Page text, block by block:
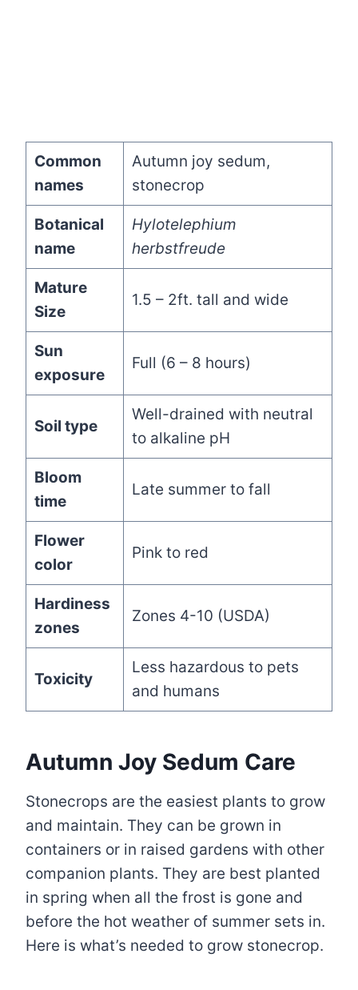
Common
names
Autumn joy sedum,
stonecrop
Botanical
name
Hylotelephium
herbstfreude
Mature
Size
1.5 – 2ft. tall and wide
Sun
exposure
Full (6 – 8 hours)
Soil type
Well-drained with neutral
to alkaline pH
Bloom
time
Late summer to fall
Flower
color
Pink to red
Hardiness
zones
Zones 4-10 (USDA)
Toxicity
Less hazardous to pets
and humans
Autumn Joy Sedum Care
Stonecrops are the easiest plants to grow
and maintain. They can be grown in
containers or in raised gardens with other
companion plants. They are best planted
in spring when all the frost is gone and
before the hot weather of summer sets in.
Here is what’s needed to grow stonecrop.